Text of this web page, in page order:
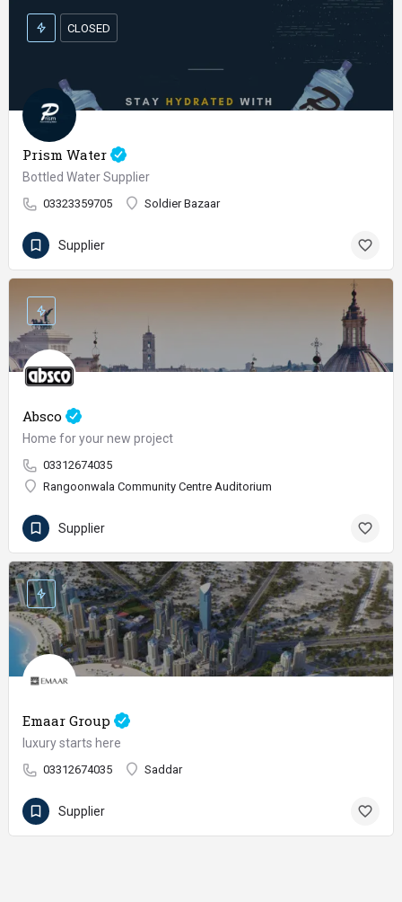
Prism Water
Bottled Water Supplier
03323359705 Soldier Bazaar
CLOSED
Supplier
Absco
Home for your new project
03312674035
Rangoonwala Community Centre Auditorium
Supplier
Emaar Group
luxury starts here
03312674035 Saddar
Supplier